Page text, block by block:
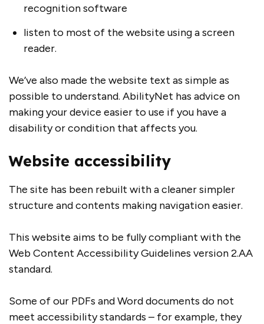
recognition software
listen to most of the website using a screen
reader.
We’ve also made the website text as simple as
possible to understand. AbilityNet has advice on
making your device easier to use if you have a
disability or condition that affects you.
Website accessibility
The site has been rebuilt with a cleaner simpler
structure and contents making navigation easier.
This website aims to be fully compliant with the
Web Content Accessibility Guidelines version 2.AA
standard.
Some of our PDFs and Word documents do not
meet accessibility standards – for example, they